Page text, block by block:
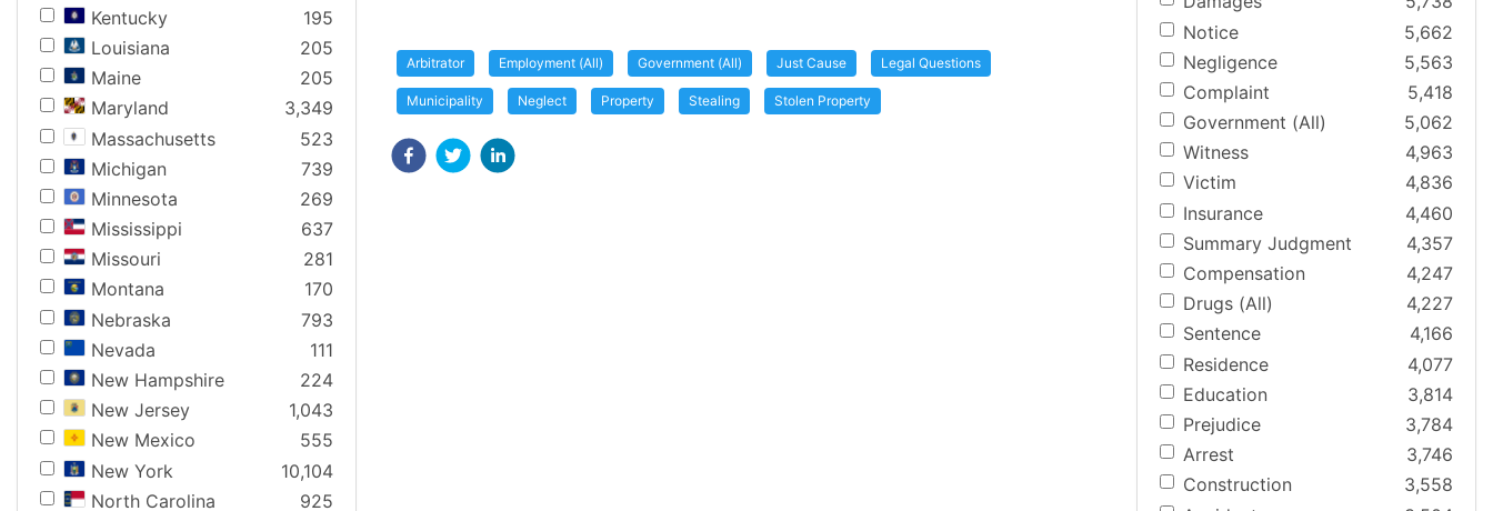
Kentucky
195
Louisiana
205
Maine
205
Maryland
3,349
Massachusetts
523
Michigan
739
Minnesota
269
Mississippi
637
Missouri
281
Montana
170
Nebraska
793
Nevada
111
New Hampshire
224
New Jersey
1,043
New Mexico
555
New York
10,104
North Carolina
925
Arbitrator Employment (All) Government (All) Just Cause Legal Questions
Municipality Neglect Property Stealing Stolen Property
Notice
5,662
Negligence
5,563
Complaint
5,418
Government (All)
5,062
Witness
4,963
Victim
4,836
Insurance
4,460
Summary Judgment
4,357
Compensation
4,247
Drugs (All)
4,227
Sentence
4,166
Residence
4,077
Education
3,814
Prejudice
3,784
Arrest
3,746
Construction
3,558